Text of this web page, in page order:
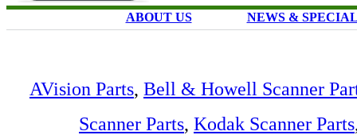
ABOUT US NEWS &
AVision Parts, Bell & Howell Scanner
Scanner Parts, Kodak Scanner Parts